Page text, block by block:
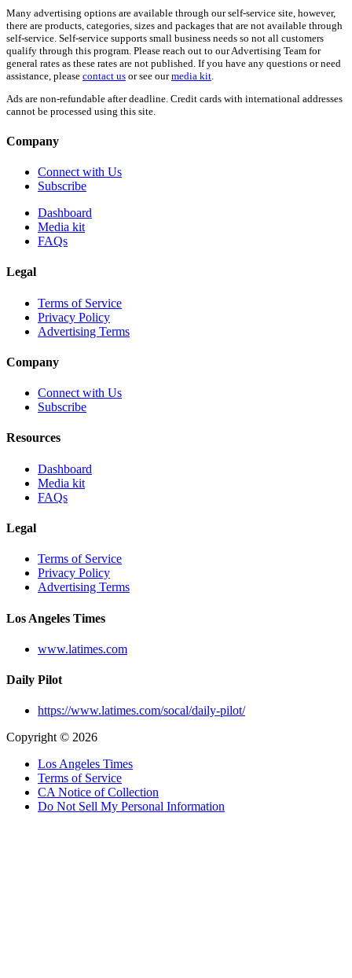
Many advertising options are available through our self-service site, however,
there are products, categories, sizes and packages that are not available through
self-service. Self-service supports small business needs so not all customers
qualify through this program. Please reach out to our Advertising Team for
general rates as these rates are not published. If you have any questions or need
assistance, please contact us or see ourmedia kit
Ads are non-refundable after deadline. Credit cards with international addresses
cannot be processed using this site.
Company
Connect with Us
Subscribe
Dashboard
Media kit
FAQs
Legal
Terms of Service
Privacy Policy
Advertising Terms
Company
Connect with Us
Subscribe
Resources
Dashboard
Media kit
FAQs
Legal
Terms of Service
Privacy Policy
Advertising Terms
Los Angeles Times
www.latimes.com
Daily Pilot
https://www.latimes.com/socal/daily-pilot/
Copyright © 2026
Los Angeles Times
Terms of Service
CA Notice of Collection
Do Not Sell My Personal Information